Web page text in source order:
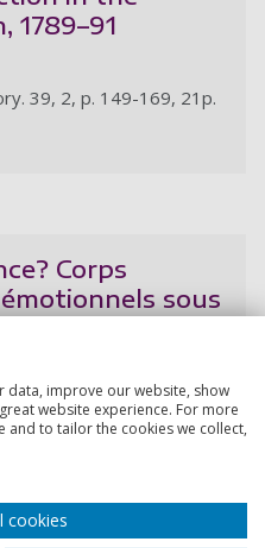
1789–91
39, 2, p. 149-169, 21p.
Corps
sous
de la Révolution
data, improve our website, show
website experience. For more
to tailor the cookies we collect,
cookies